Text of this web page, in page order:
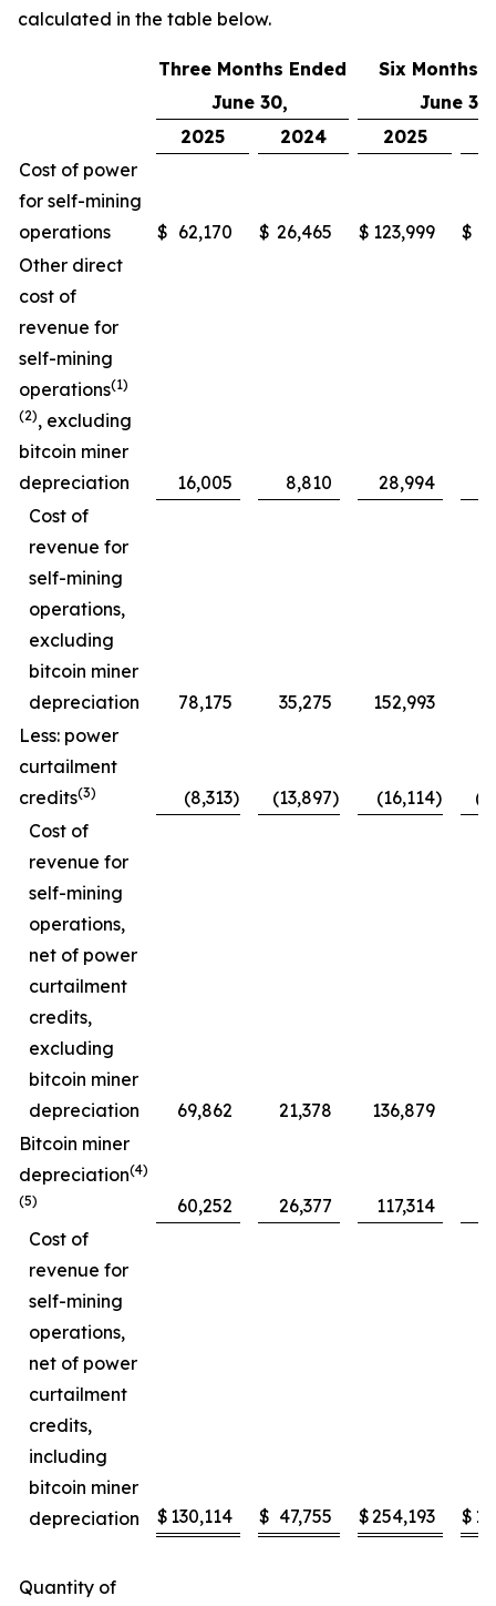
calculated in the table below.
Three Months Ended
Six Months
June 30,
June
2025
2024 2025
Cost of power
for self-mining
operations
$ 62,170 $ 26,465 $ 123,999 $
Other direct
cost of
revenue for
self-mining
operations(1)
(2), excluding
bitcoin miner
depreciation
16,005 8,810 28,994
Cost of
revenue for
self-mining
operations,
excluding
bitcoin miner
depreciation
78,175 35,275 152,993
Less: power
curtailment
credits(3) (8,313) (13,897) (16,114)
Cost of
revenue for
self-mining
operations,
net of power
curtailment
credits,
excluding
bitcoin miner
depreciation
69,862 21,378 136,879
Bitcoin miner
depreciation(4)
(5)
60,252 26,377 117,314
Cost of
revenue for
self-mining
operations,
net of power
curtailment
credits,
including
bitcoin miner
depreciation
$ 130,114 $ 47,755 $254,193 $
Quantity of